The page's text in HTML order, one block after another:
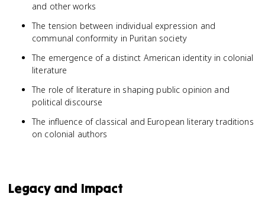
and other works
The tension between individual expression and
communal conformity in Puritan society
The emergence of a distinct American identity in colonial
literature
The role of literature in shaping public opinion and
political discourse
The influence of classical and European literary traditions
on colonial authors
Legacy and Impact